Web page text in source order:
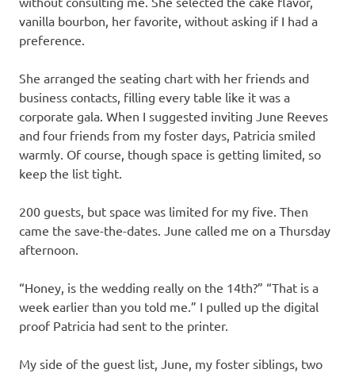
vanilla bourbon, her favorite, without asking if I had a
preference.
She arranged the seating chart with her friends and
business contacts, filling every table like it was a
corporate gala. When I suggested inviting June Reeves
and four friends from my foster days, Patricia smiled
warmly. Of course, though space is getting limited, so
keep the list tight.
200 guests, but space was limited for my five. Then
came the save-the-dates. June called me on a Thursday
afternoon.
“Honey, is the wedding really on the 14th?” “That is a
week earlier than you told me.” I pulled up the digital
proof Patricia had sent to the printer.
My side of the guest list, June, my foster siblings, two